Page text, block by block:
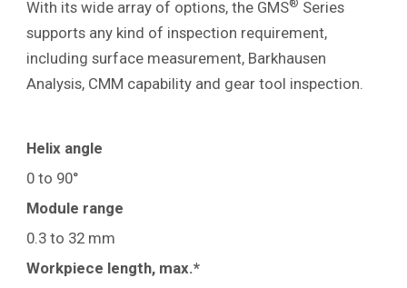
With its wide array of options, the GMS® Series
supports any kind of inspection requirement,
including surface measurement, Barkhausen
Analysis, CMM capability and gear tool inspection.
Helix angle
0 to 90°
Module range
0.3 to 32 mm
Workpiece length, max.*